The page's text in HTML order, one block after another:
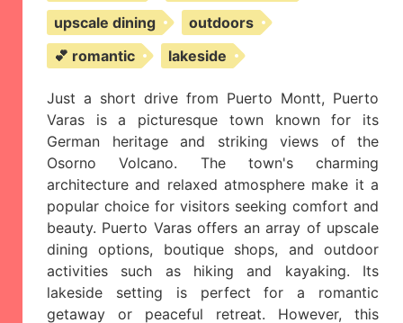
upscale dining
outdoors
💕 romantic
lakeside
Just a short drive from Puerto Montt, Puerto
Varas is a picturesque town known for its
German heritage and striking views of the
Osorno Volcano. The town's charming
architecture and relaxed atmosphere make it a
popular choice for visitors seeking comfort and
beauty. Puerto Varas offers an array of upscale
dining options, boutique shops, and outdoor
activities such as hiking and kayaking. Its
lakeside setting is perfect for a romantic
getaway or peaceful retreat. However, this